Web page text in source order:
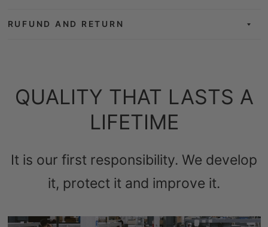
RUFUND AND RETURN
QUALITY THAT LASTS A
LIFETIME
It is our first responsibility. We develop
it, protect it and improve it.